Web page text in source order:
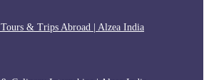
& Trips Abroad | Alzea India